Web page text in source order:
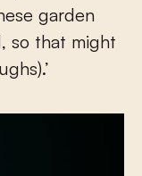
garden
so that might